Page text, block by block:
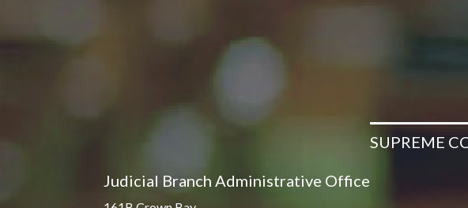
SUPREME
Judicial Branch Administrative Office